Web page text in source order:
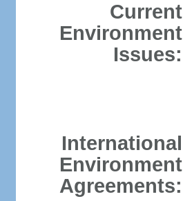
Current
Environment
Issues:
International
Environment
Agreements: